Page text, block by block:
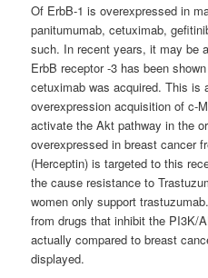
Of ErbB-1 is overexpressed in
panitumumab, cetuximab,
such. In recent years, it may be
ErbB receptor -3 has been
cetuximab was acquired. This is
overexpression acquisition of c-
activate the Akt pathway in the
overexpressed in breast cancer
(Herceptin) is targeted to this
the cause resistance to
women only support
from drugs that inhibit the PI3K/
actually compared to breast
displayed.